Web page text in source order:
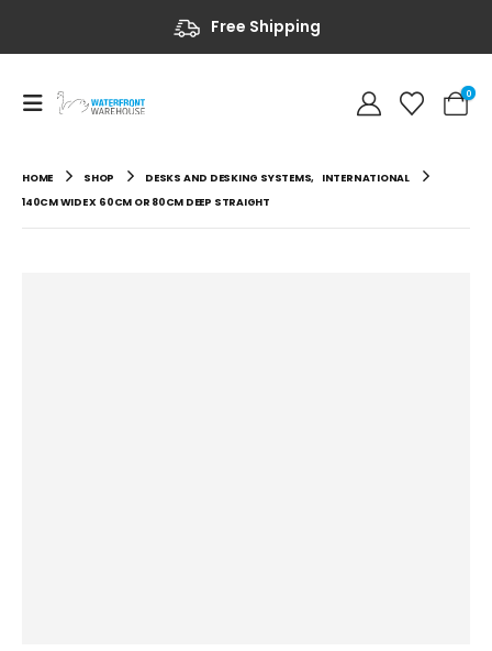
Free Shipping
0
HOME SHOP DESKS AND DESKING SYSTEMS,
INTERNATIONAL
140CM WIDE X 60CM OR 80CM DEEP STRAIGHT